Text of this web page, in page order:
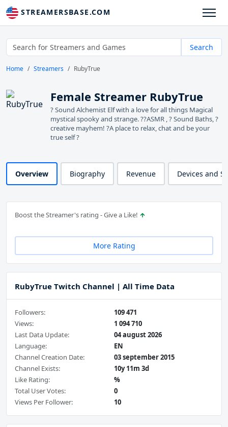
STREAMERSBASE.COM
Search
Home Streamers RubyTrue
Female Streamer RubyTrue
? Sound Alchemist Elf with a love for all things Magical
mystical spooky and strange. ??ASMR , ? Sound Baths, ?
creative mayhem! ?A place to relax, chat and be your
true self ?
Overview Biography Revenue Devices and
Boost the Streamer's rating - Give a Like!
More Rating
RubyTrue Twitch Channel | All Time Data
Followers:
109 471
Views:
1 094 710
Last Data Update:
04 august 2026
Language:
EN
Channel Creation Date:
03 september 2015
Channel Exists:
10y 11m 3d
Like Rating:
%
Total User Votes:
0
Views Per Follower:
10